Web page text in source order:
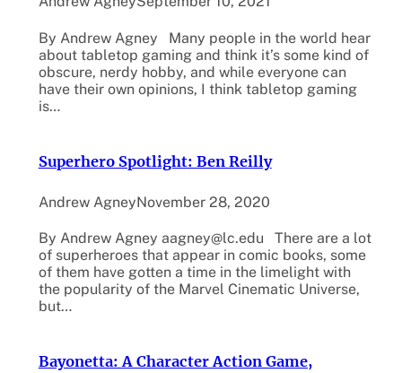
By Andrew Agney Many people in the world hear
about tabletop gaming and think it’s some kind of
obscure, nerdy hobby, and while everyone can
have their own opinions, I think tabletop gaming
is…
Superhero Spotlight: Ben Reilly
Andrew AgneyNovember 28, 2020
By Andrew Agney aagney@lc.edu There are a lot
of superheroes that appear in comic books, some
of them have gotten a time in the limelight with
the popularity of the Marvel Cinematic Universe,
but…
Bayonetta: A Character Action Game,